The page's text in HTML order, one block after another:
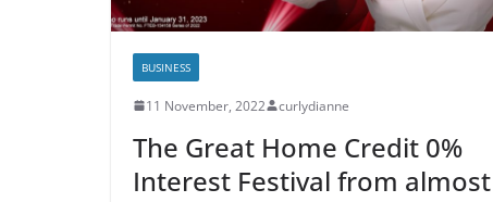
BUSINESS
11 November, 2022 curlydianne
The Great Home Credit 0%
Interest Festival from almost